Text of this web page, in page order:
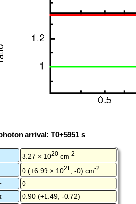
arrival: T0+5951 s
3.27 × 1020 cm-2
0 (+6.99 × 1021 , -0) cm-2
0
0.90 (+1.49, -0.72)